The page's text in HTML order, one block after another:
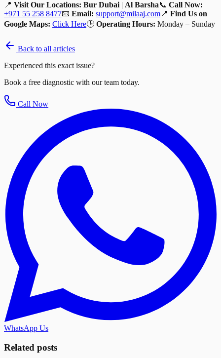
📍 Visit Our Locations: Bur Dubai | Al Barsha📞 Call Now:
+971 55 258 8477📧 Email: support@milaaj.com 📍 Find Us on
Google Maps: Click Here🕒 Operating Hours: Monday – Sunday
Back to all articles
Experienced this exact issue?
Book a free diagnostic with our team today.
Call Now
WhatsApp Us
Related posts